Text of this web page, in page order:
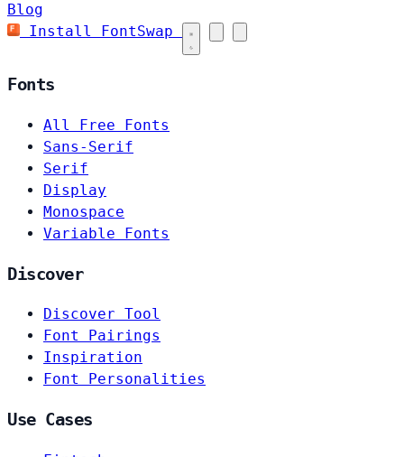
Blog
Install FontSwap
Fonts
All Free Fonts
Sans-Serif
Serif
Display
Monospace
Variable Fonts
Discover
Discover Tool
Font Pairings
Inspiration
Font Personalities
Use Cases